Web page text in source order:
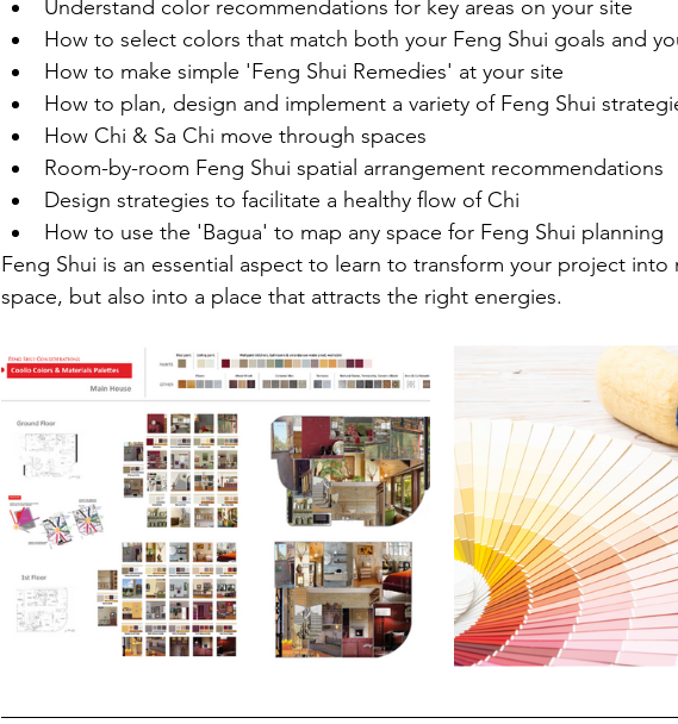
Understand color recommendations for key areas on your site
How to select colors that match both your Feng Shui goals and
How to make simple 'Feng Shui Remedies' at your site
How to plan, design and implement a variety of Feng Shui
How Chi & Sa Chi move through spaces
Room-by-room Feng Shui spatial arrangement recommendations
Design strategies to facilitate a healthy flow of Chi
How to use the 'Bagua' to map any space for Feng Shui planning
Feng Shui is an essential aspect to learn to transform your project into
space, but also into a place that attracts the right energies.